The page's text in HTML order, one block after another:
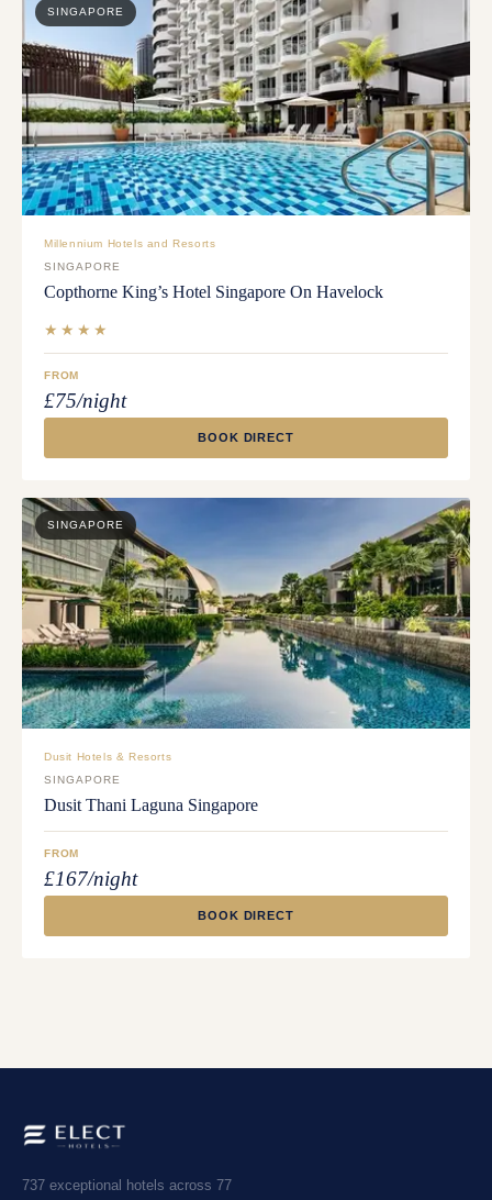
SINGAPORE
Millennium Hotels and Resorts
SINGAPORE
Copthorne King’s Hotel Singapore On Havelock
★★★★
FROM
£75/night
BOOK DIRECT
SINGAPORE
Dusit Hotels & Resorts
SINGAPORE
Dusit Thani Laguna Singapore
FROM
£167/night
BOOK DIRECT
737 exceptional hotels across 77